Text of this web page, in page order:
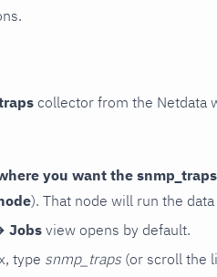
collector from the Netdata
you want the
). That node will run the
Jobs view opens by default.
type snmp_traps (or scroll the